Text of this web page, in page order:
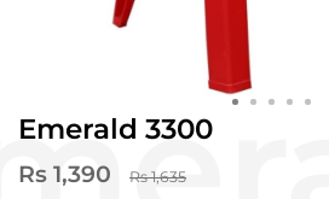
Emerald 3300
Rs 1,390 Rs 1,635